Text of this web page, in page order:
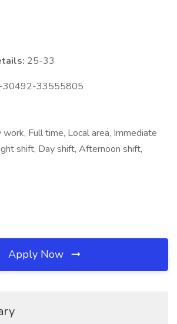
25-33
30492-33555805
Full time, Local area, Immediate
shift, Day shift, Afternoon shift,
Apply Now